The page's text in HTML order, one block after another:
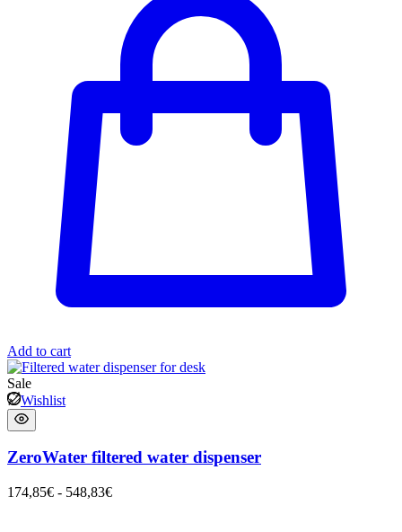
Add to cart
Sale
Wishlist
ZeroWater filtered water dispenser
174,85€ - 548,83€